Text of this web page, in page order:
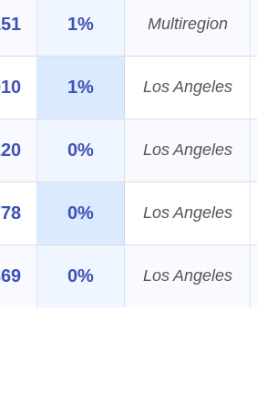
1% Multiregion
1% Los Angeles
0% Los Angeles
0% Los Angeles
0% Los Angeles